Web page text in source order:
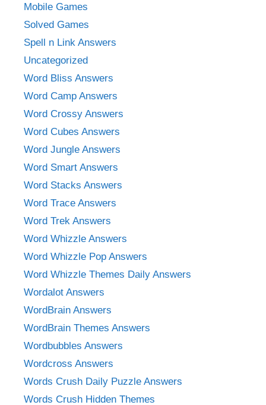
Mobile Games
Solved Games
Spell n Link Answers
Uncategorized
Word Bliss Answers
Word Camp Answers
Word Crossy Answers
Word Cubes Answers
Word Jungle Answers
Word Smart Answers
Word Stacks Answers
Word Trace Answers
Word Trek Answers
Word Whizzle Answers
Word Whizzle Pop Answers
Word Whizzle Themes Daily Answers
Wordalot Answers
WordBrain Answers
WordBrain Themes Answers
Wordbubbles Answers
Wordcross Answers
Words Crush Daily Puzzle Answers
Words Crush Hidden Themes